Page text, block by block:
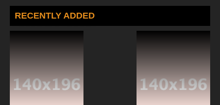
Antidote Episode 5 English Subbed
7.8/10
RECENTLY ADDED